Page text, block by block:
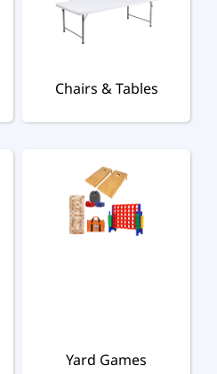
Chairs & Tables
Yard Games